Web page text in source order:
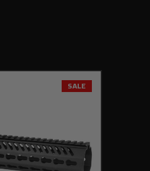
SALE